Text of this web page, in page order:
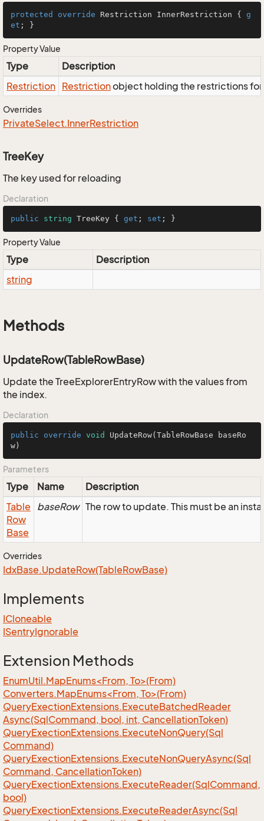
protected override Restriction InnerRestriction { g
et ; }
Property Value
Type
Description
Restriction Restrictionobject holding the restrictions
Overrides
PrivateSelect.InnerRestriction
TreeKey
The key used for reloading
Declaration
public string TreeKey { get ; set ; }
Property Value
Type
Description
string
Methods
UpdateRow(TableRowBase)
Update the TreeExplorerEntryRow with the values from
the index.
Declaration
public override void UpdateRow(TableRowBase baseRo
w)
Parameters
Type Name
Description
Table
Row
Base
baseRow The row to update. This must be an
Overrides
IdxBase.UpdateRow(TableRowBase)
Implements
ICloneable
ISentryIgnorable
Extension Methods
EnumUtil.MapEnums<From, To>(From)
Converters.MapEnums<From, To>(From)
QueryExectionExtensions.ExecuteBatchedReader
Async(SqlCommand, bool, int, CancellationToken)
QueryExectionExtensions.ExecuteNonQuery(Sql
Command)
QueryExectionExtensions.ExecuteNonQueryAsync(Sql
Command, CancellationToken)
QueryExectionExtensions.ExecuteReader(SqlCommand,
bool)
QueryExectionExtensions.ExecuteReaderAsync(Sql